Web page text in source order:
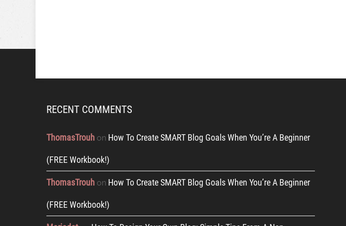
RECENT COMMENTS
ThomasTrouh on How To Create SMART Blog Goals When You’re A Beginner
(FREE Workbook!)
ThomasTrouh on How To Create SMART Blog Goals When You’re A Beginner
(FREE Workbook!)